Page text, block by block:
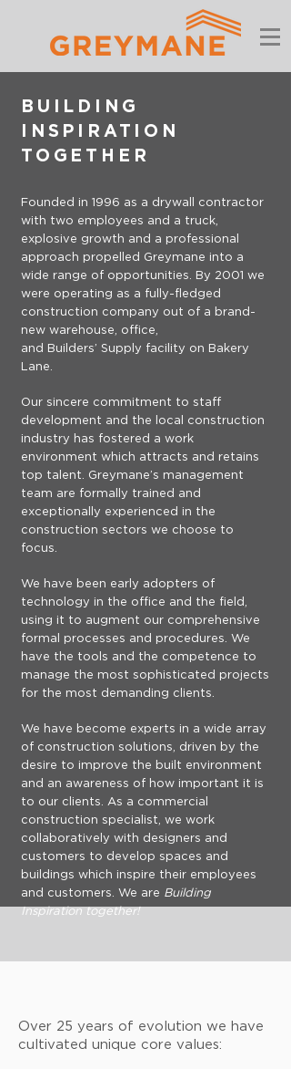
BUILDING
INSPIRATION
TOGETHER
Founded in 1996 as a drywall contractor
with two employees and a truck,
explosive growth and a professional
approach propelled Greymane into a
wide range of opportunities. By 2001 we
were operating as a fully-fledged
construction company out of a brand-
new warehouse, office,
and Builders’ Supply facility on Bakery
Lane.
Our sincere commitment to staff
development and the local construction
industry has fostered a work
environment which attracts and retains
top talent. Greymane’s management
team are formally trained and
exceptionally experienced in the
construction sectors we choose to
focus.
We have been early adopters of
technology in the office and the field,
using it to augment our comprehensive
formal processes and procedures. We
have the tools and the competence to
manage the most sophisticated projects
for the most demanding clients.
We have become experts in a wide array
of construction solutions, driven by the
desire to improve the built environment
and an awareness of how important it is
to our clients. As a commercial
construction specialist, we work
collaboratively with designers and
customers to develop spaces and
buildings which inspire their employees
and customers. We are Building
Inspiration together!
Over 25 years of evolution we have
cultivated unique core values: